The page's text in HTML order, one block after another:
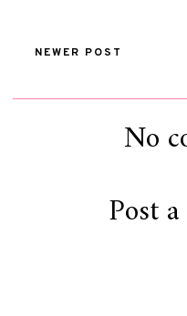
NEWER POST
No
Post